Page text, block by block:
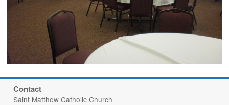
Contact
Saint Matthew Catholic Church